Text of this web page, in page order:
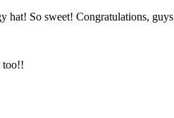
hat! So sweet! Congratulations,
too!!